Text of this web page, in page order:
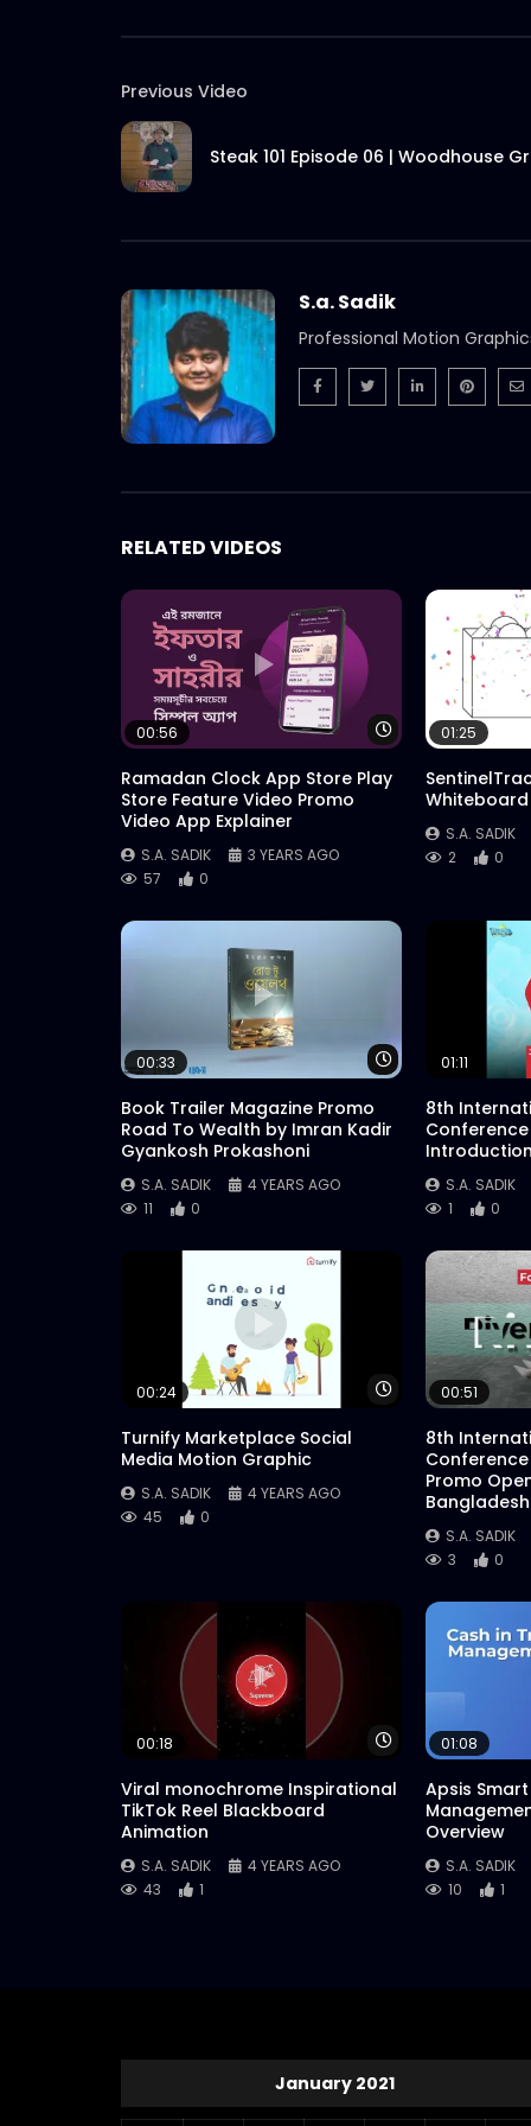
Previous Video
Steak 101 Episode 06 | Woodhouse
S.a. Sadik
Professional Motion
RELATED VIDEOS
Watch Later
00:56
Ramadan Clock App Store Play
Store Feature Video Promo
Video App Explainer
S.A. SADIK
3 YEARS AGO
57
0
01:25
Whiteboard
S.A. SADIK
2
0
Watch Later
00:33
Book Trailer Magazine Promo
Road To Wealth by Imran Kadir
Gyankosh Prokashoni
S.A. SADIK
4 YEARS AGO
11
0
01:11
8th
S.A. SADIK
1
0
Watch Later
00:24
Turnify Marketplace Social
Media Motion Graphic
S.A. SADIK
4 YEARS AGO
45
0
00:51
8th
Promo
Bangladesh
S.A. SADIK
3
0
Watch Later
00:18
Viral monochrome Inspirational
TikTok Reel Blackboard
Animation
S.A. SADIK
4 YEARS AGO
43
1
01:08
Apsis
Overview
S.A. SADIK
10
1
January 2021